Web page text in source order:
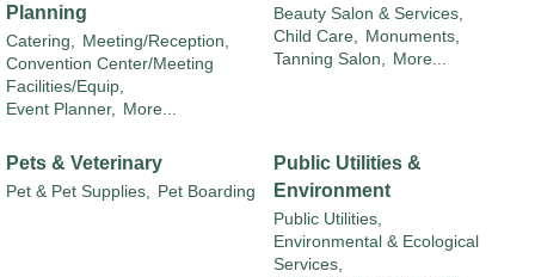
Planning
Catering, Meeting/Reception,
Convention Center/Meeting
Facilities/Equip,
Event Planner, More...
Beauty Salon & Services,
Child Care, Monuments,
Tanning Salon, More...
Pets & Veterinary
Pet & Pet Supplies, Pet Boarding
Public Utilities &
Environment
Public Utilities,
Environmental & Ecological
Services,